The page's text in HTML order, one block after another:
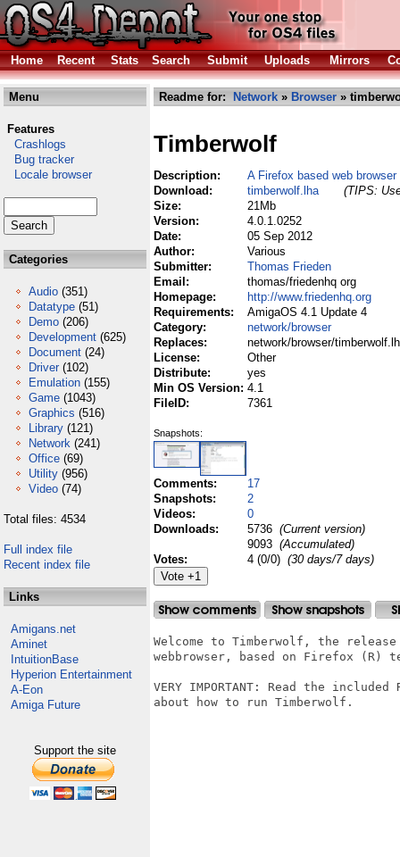
Home Recent Stats Search Submit Uploads Mirrors
Menu
Features
Crashlogs
Bug tracker
Locale browser
Categories
Audio (351)
Datatype (51)
Demo (206)
Development (625)
Document (24)
Driver (102)
Emulation (155)
Game (1043)
Graphics (516)
Library (121)
Network (241)
Office (69)
Utility (956)
Video (74)
Total files: 4534
Full index file
Recent index file
Links
Amigans.net
Aminet
IntuitionBase
Hyperion Entertainment
A-Eon
Amiga Future
Support the site
Readme for: Network » Browser »
Timberwolf
Description:
A Firefox based web browser
Download:
timberwolf.lha
(TIPS:
Size:
21Mb
Version:
4.0.1.0252
Date:
05 Sep 2012
Author:
Various
Submitter:
Thomas Frieden
Email:
thomas/friedenhq org
Homepage:
http://www.friedenhq.org
Requirements:
AmigaOS 4.1 Update 4
Category:
network/browser
Replaces:
network/browser/
License:
Other
Distribute:
yes
Min OS Version: 4.1
FileID:
7361
Snapshots:
Comments:
17
Snapshots:
2
Videos:
0
Downloads:
5736 (Current version)
9093 (Accumulated)
Votes:
4 (0/0) (30 days/7 days)
Welcome to Timberwolf, the
webbrowser, based on Firefox (R)
VERY IMPORTANT: Read the
about how to run Timberwolf.